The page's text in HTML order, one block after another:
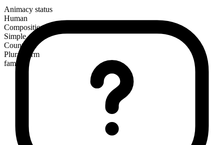
Animacy status
Human
Composition
Simple
Countable
Plural form
families